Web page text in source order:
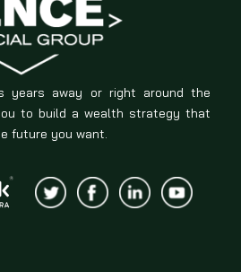
years away or right around the
to build a wealth strategy that
future you want.